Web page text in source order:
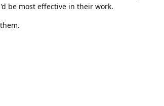
be most effective in their work.